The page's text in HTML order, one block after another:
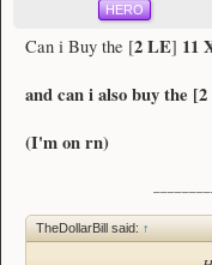
HERO
Can i Buy the [2 LE] 11
and can i also buy the [
(I'm on rn)
TheDollarBill said: ↑